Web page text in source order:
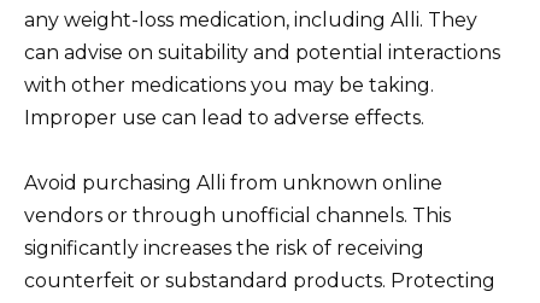
any weight-loss medication, including Alli. They
can advise on suitability and potential interactions
with other medications you may be taking.
Improper use can lead to adverse effects.
Avoid purchasing Alli from unknown online
vendors or through unofficial channels. This
significantly increases the risk of receiving
counterfeit or substandard products. Protecting